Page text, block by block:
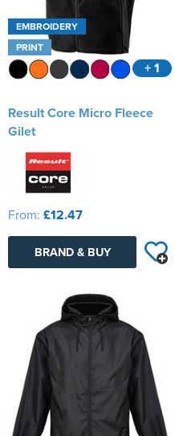
EMBROIDERY
PRINT
+ 1
Result Core Micro Fleece
Gilet
From: £12.47
BRAND & BUY